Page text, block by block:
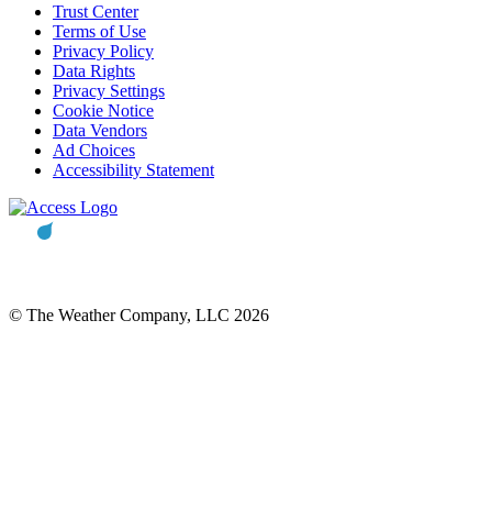
Trust Center
Terms of Use
Privacy Policy
Data Rights
Privacy Settings
Cookie Notice
Data Vendors
Ad Choices
Accessibility Statement
© The Weather Company, LLC 2026